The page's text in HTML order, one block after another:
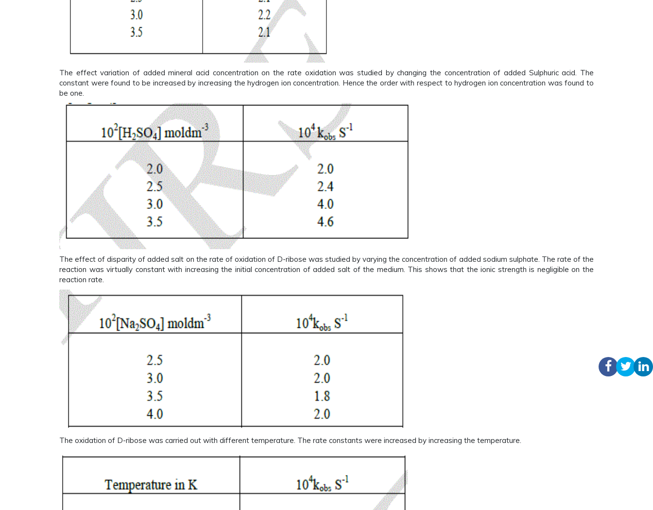
The effect variation of added mineral acid concentration on the rate oxidation was studied by changing the concentration of added Sulphuric acid. The
constant were found to be increased by increasing the hydrogen ion concentration. Hence the order with respect to hydrogen ion concentration was found to
be one.
The effect of disparity of added salt on the rate of oxidation of D-ribose was studied by varying the concentration of added sodium sulphate. The rate of the
reaction was virtually constant with increasing the initial concentration of added salt of the medium. This shows that the ionic strength is negligible on the
reaction rate.
The oxidation of D-ribose was carried out with different temperature. The rate constants were increased by increasing the temperature.